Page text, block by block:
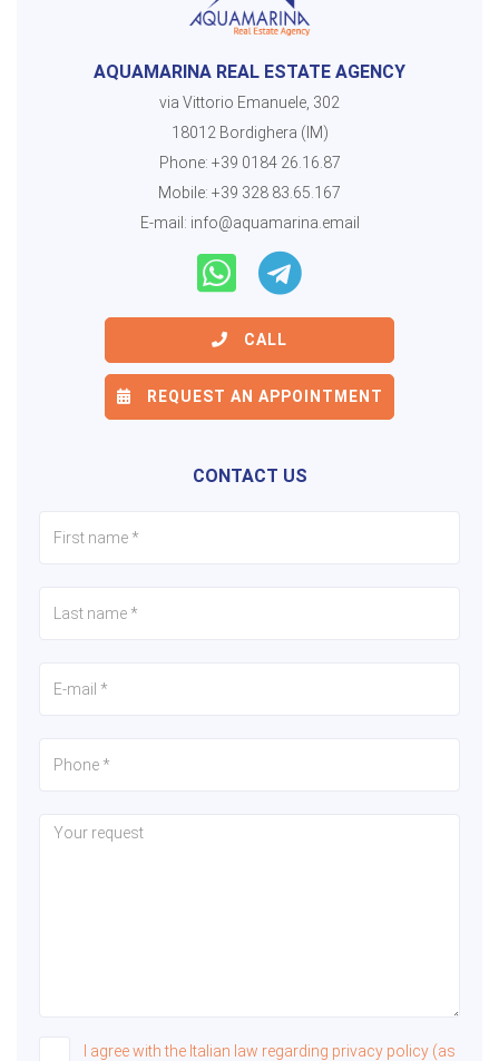
AQUAMARINA REAL ESTATE AGENCY
via Vittorio Emanuele, 302
18012 Bordighera (IM)
Phone: +39 0184 26.16.87
Mobile: +39 328 83.65.167
E-mail: info@aquamarina.email
CALL
REQUEST AN APPOINTMENT
CONTACT US
I agree with the Italian law regarding privacy policy (as